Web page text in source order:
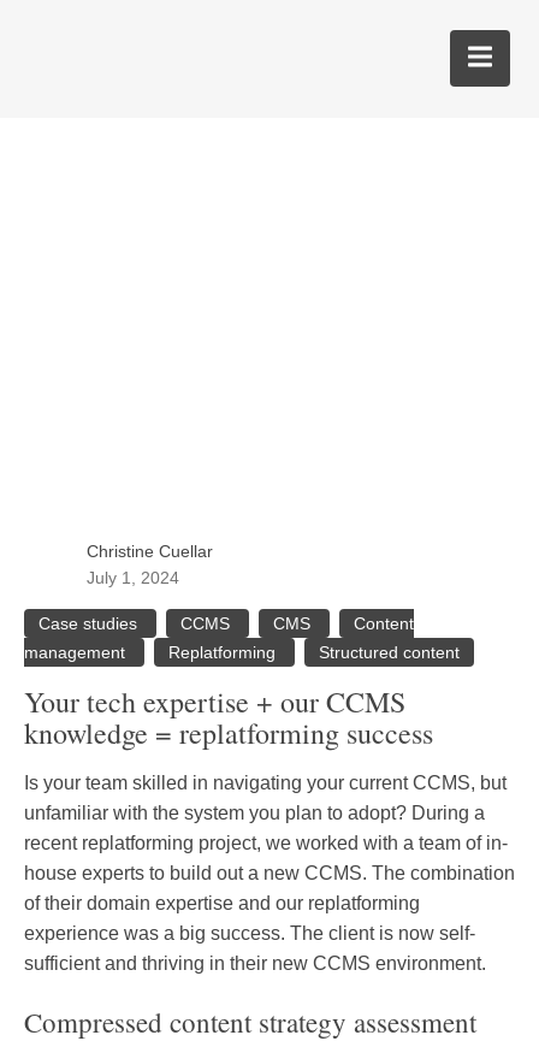
Christine Cuellar
July 1, 2024
Case studies CCMS CMS
Content
management
Replatforming Structured content
Your tech expertise + our CCMS
knowledge = replatforming success
Is your team skilled in navigating your current CCMS, but
unfamiliar with the system you plan to adopt? During a
recent replatforming project, we worked with a team of in-
house experts to build out a new CCMS. The combination
of their domain expertise and our replatforming
experience was a big success. The client is now self-
sufficient and thriving in their new CCMS environment.
Compressed content strategy assessment